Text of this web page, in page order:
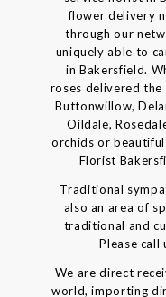
flower delivery
through our
uniquely able to
in Bakersfield.
roses delivered the
Buttonwillow,
Oildale,
orchids or
Florist
Traditional
also an area of
traditional and
Please call
We are direct
world, importing